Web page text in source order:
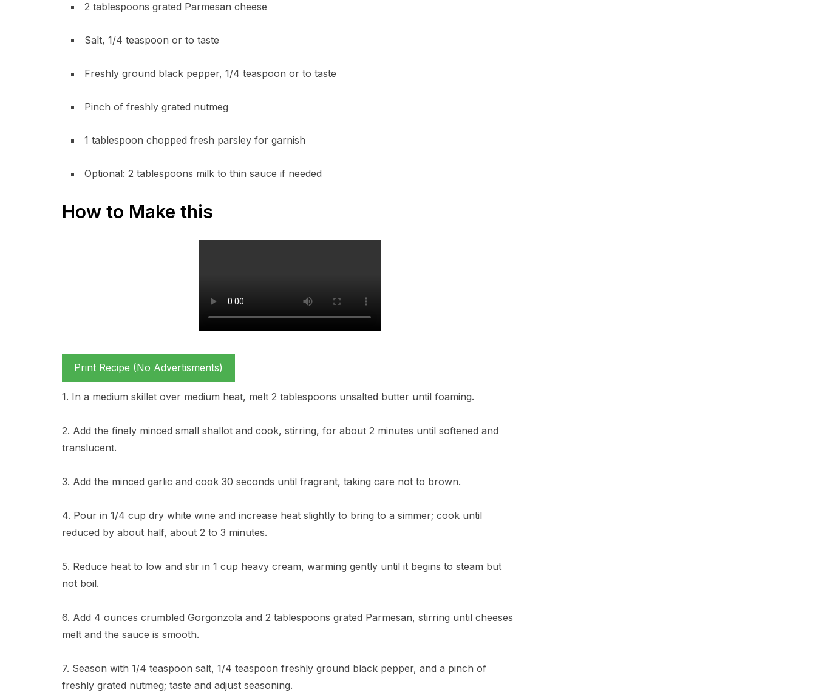
2 tablespoons grated Parmesan cheese
Salt, 1/4 teaspoon or to taste
Freshly ground black pepper, 1/4 teaspoon or to taste
Pinch of freshly grated nutmeg
1 tablespoon chopped fresh parsley for garnish
Optional: 2 tablespoons milk to thin sauce if needed
How to Make this
Print Recipe (No Advertisments)
1. In a medium skillet over medium heat, melt 2 tablespoons unsalted butter until foaming.
2. Add the finely minced small shallot and cook, stirring, for about 2 minutes until softened and
translucent.
3. Add the minced garlic and cook 30 seconds until fragrant, taking care not to brown.
4. Pour in 1/4 cup dry white wine and increase heat slightly to bring to a simmer; cook until
reduced by about half, about 2 to 3 minutes.
5. Reduce heat to low and stir in 1 cup heavy cream, warming gently until it begins to steam but
not boil.
6. Add 4 ounces crumbled Gorgonzola and 2 tablespoons grated Parmesan, stirring until cheeses
melt and the sauce is smooth.
7. Season with 1/4 teaspoon salt, 1/4 teaspoon freshly ground black pepper, and a pinch of
freshly grated nutmeg; taste and adjust seasoning.